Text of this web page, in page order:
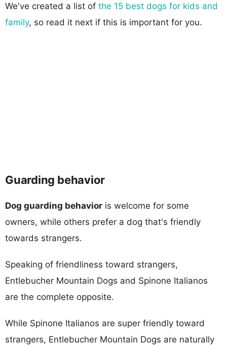
We've created a list of the 15 best dogs for kids and
family, so read it next if this is important for you.
Guarding behavior
Dog guarding behavior is welcome for some
owners, while others prefer a dog that's friendly
towards strangers.
Speaking of friendliness toward strangers,
Entlebucher Mountain Dogs and Spinone Italianos
are the complete opposite.
While Spinone Italianos are super friendly toward
strangers, Entlebucher Mountain Dogs are naturally